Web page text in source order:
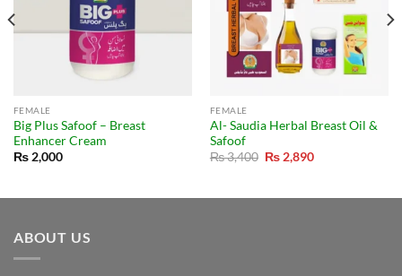
FEMALE
Big Plus Safoof – Breast
Enhancer Cream
₨2,000
FEMALE
Al- Saudia Herbal Breast Oil &
Safoof
₨3,400 Original
price
₨2,890Current
ABOUT US